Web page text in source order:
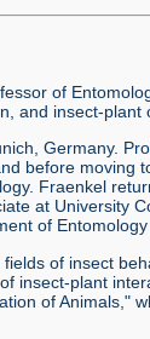
of
and insect-plant
Germany.
before
Fraenkel
at University
of
of insect
insect-plant
of Animals,"